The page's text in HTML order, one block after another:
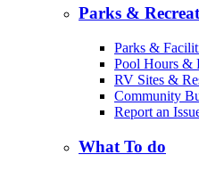
Parks &
Parks &
Pool Hours &
RV Sites &
Community
Report an
What To do